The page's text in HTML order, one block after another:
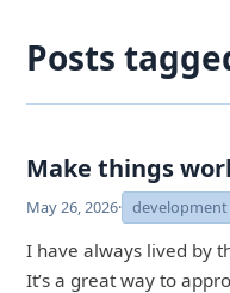
Posts
Make things
May 26, 2026· development
I have always lived by
It’s a great way to